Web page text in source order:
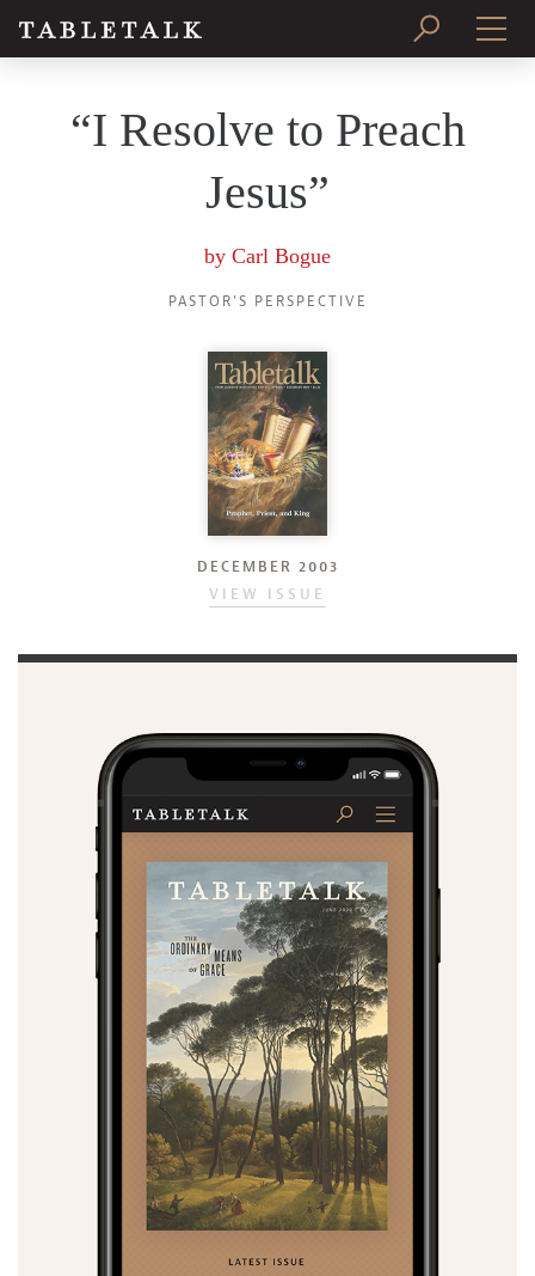
“I Resolve to Preach
Jesus”
by Carl Bogue
PASTOR’S PERSPECTIVE
DECEMBER 2003
VIEW ISSUE